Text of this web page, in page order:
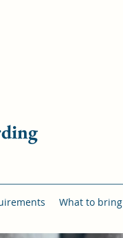
What to bring